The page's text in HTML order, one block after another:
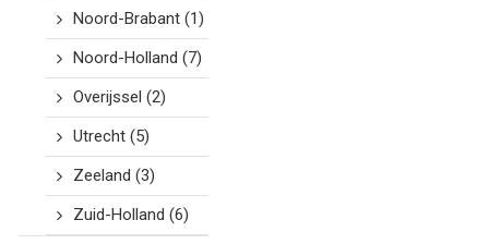
Noord-Brabant(1)
Noord-Holland (7)
Overijssel (2)
Utrecht(5)
Zeeland (3)
Zuid-Holland (6)